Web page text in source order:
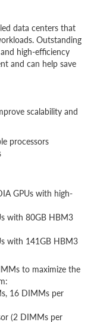
data centers that
Outstanding
high-efficiency
and can help save
scalability and
processors
GPUs with high-
with 80GB HBM3
with 141GB HBM3
to maximize the
16 DIMMs per
(2 DIMMs per